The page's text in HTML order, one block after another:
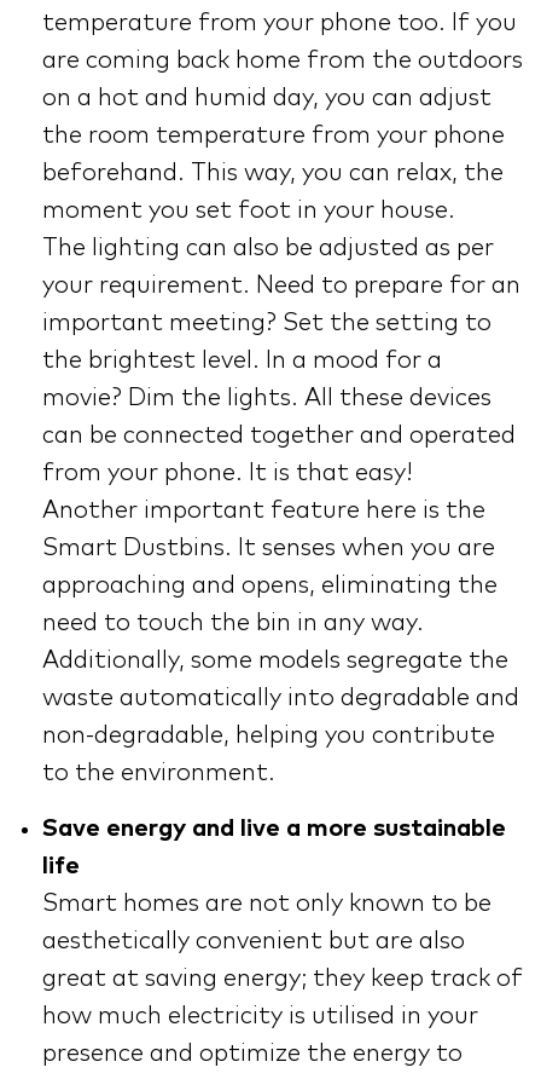
temperature from your phone too. If you
are coming back home from the outdoors
on a hot and humid day, you can adjust
the room temperature from your phone
beforehand. This way, you can relax, the
moment you set foot in your house.
The lighting can also be adjusted as per
your requirement. Need to prepare for an
important meeting? Set the setting to
the brightest level. In a mood for a
movie? Dim the lights. All these devices
can be connected together and operated
from your phone. It is that easy!
Another important feature here is the
Smart Dustbins. It senses when you are
approaching and opens, eliminating the
need to touch the bin in any way.
Additionally, some models segregate the
waste automatically into degradable and
non-degradable, helping you contribute
to the environment.
Save energy and live a more sustainable
life
Smart homes are not only known to be
aesthetically convenient but are also
great at saving energy; they keep track of
how much electricity is utilised in your
presence and optimize the energy to